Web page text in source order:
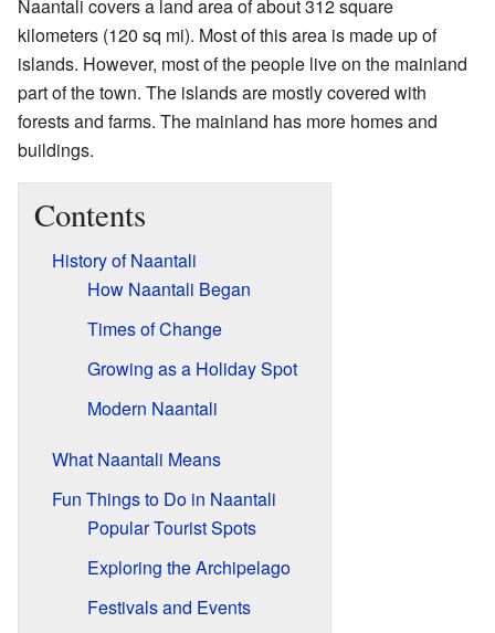
Naantali covers a land area of about 312 square
kilometers (120 sq mi). Most of this area is made up of
islands. However, most of the people live on the mainland
part of the town. The islands are mostly covered with
forests and farms. The mainland has more homes and
buildings.
Contents
History of Naantali
How Naantali Began
Times of Change
Growing as a Holiday Spot
Modern Naantali
What Naantali Means
Fun Things to Do in Naantali
Popular Tourist Spots
Exploring the Archipelago
Festivals and Events